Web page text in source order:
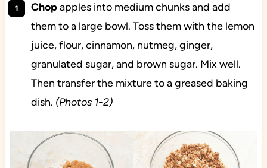
Chopapples into medium chunks and add
them to a large bowl. Toss them with the lemon
juice, flour, cinnamon, nutmeg, ginger,
granulated sugar, and brown sugar. Mix well.
Then transfer the mixture to a greased baking
dish. (Photos 1-2)